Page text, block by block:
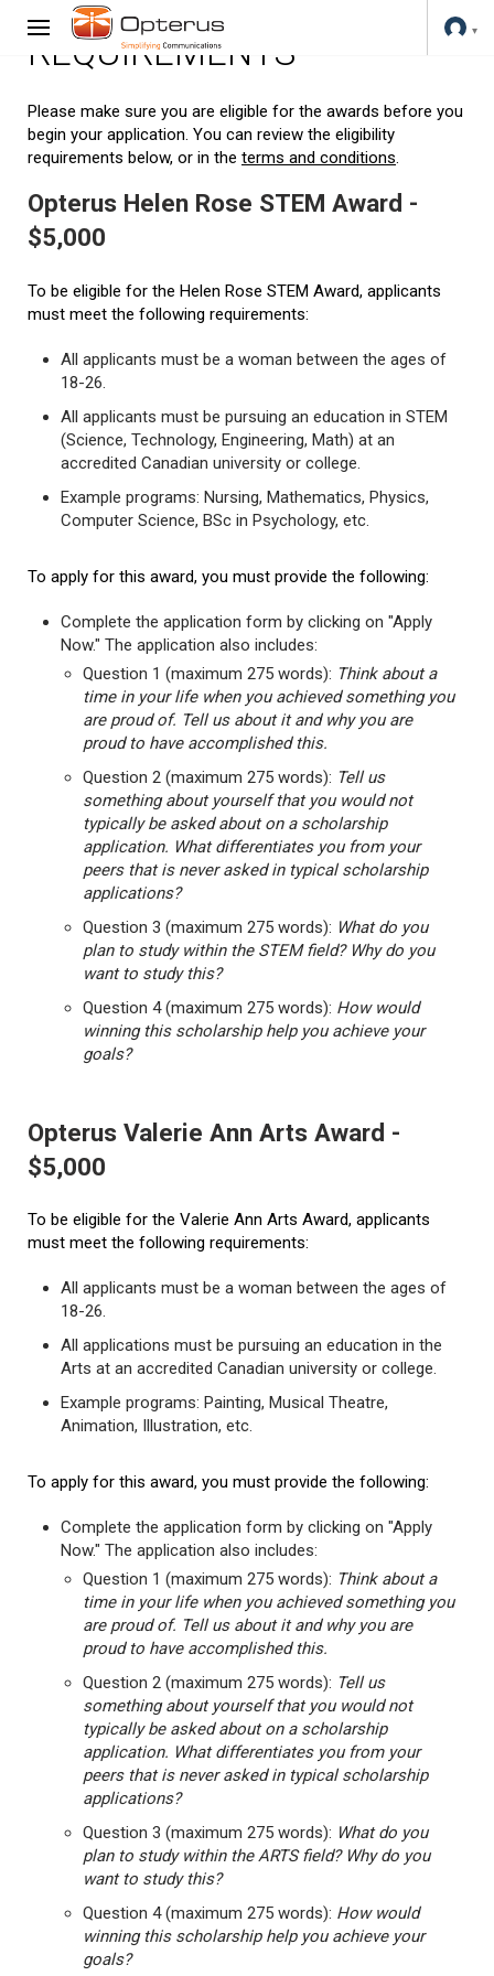
REQUIREMENTS
Please make sure you are eligible for the awards before you
begin your application. You can review the eligibility
requirements below, or in the terms and conditions.
Opterus Helen Rose STEM Award -
$5,000
To be eligible for the Helen Rose STEM Award, applicants
must meet the following requirements:
All applicants must be a woman between the ages of
18-26.
All applicants must be pursuing an education in STEM
(Science, Technology, Engineering, Math) at an
accredited Canadian university or college.
Example programs: Nursing, Mathematics, Physics,
Computer Science, BSc in Psychology, etc.
To apply for this award, you must provide the following:
Complete the application form by clicking on "Apply
Now." The application also includes:
Question 1 (maximum 275 words): Think about a
time in your life when you achieved something you
are proud of. Tell us about it and why you are
proud to have accomplished this.
Question 2 (maximum 275 words): Tell us
something about yourself that you would not
typically be asked about on a scholarship
application. What differentiates you from your
peers that is never asked in typical scholarship
applications?
Question 3 (maximum 275 words): What do you
plan to study within the STEM field? Why do you
want to study this?
Question 4 (maximum 275 words): How would
winning this scholarship help you achieve your
goals?
Opterus Valerie Ann Arts Award -
$5,000
To be eligible for the Valerie Ann Arts Award, applicants
must meet the following requirements:
All applicants must be a woman between the ages of
18-26.
All applications must be pursuing an education in the
Arts at an accredited Canadian university or college.
Example programs: Painting, Musical Theatre,
Animation, Illustration, etc.
To apply for this award, you must provide the following:
Complete the application form by clicking on "Apply
Now." The application also includes:
Question 1 (maximum 275 words): Think about a
time in your life when you achieved something you
are proud of. Tell us about it and why you are
proud to have accomplished this.
Question 2 (maximum 275 words): Tell us
something about yourself that you would not
typically be asked about on a scholarship
application. What differentiates you from your
peers that is never asked in typical scholarship
applications?
Question 3 (maximum 275 words): What do you
plan to study within the ARTS field? Why do you
want to study this?
Question 4 (maximum 275 words): How would
winning this scholarship help you achieve your
goals?